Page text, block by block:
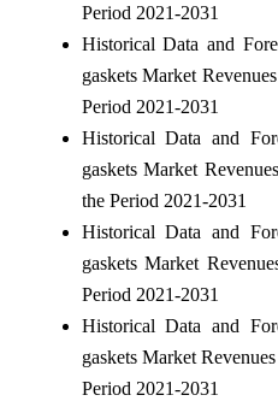
Period 2021-2031
Historical Data and
gaskets Market
Period 2021-2031
Historical Data and
gaskets Market
the Period 2021-2031
Historical Data and
gaskets Market
Period 2021-2031
Historical Data and
gaskets Market
Period 2021-2031